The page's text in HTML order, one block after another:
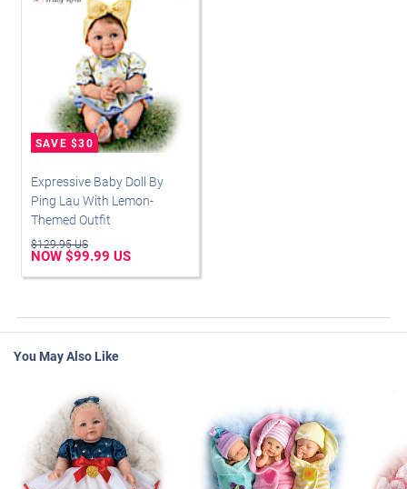
Expressive Baby Doll By
Ping Lau With Lemon-
Themed Outfit
$129.95 US
NOW $99.99 US
You May Also Like